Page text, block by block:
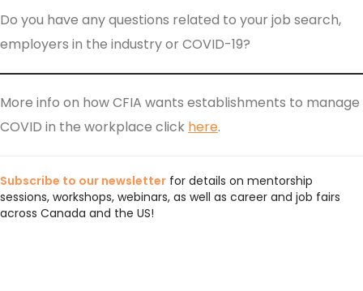
Do you have any questions related to your job search,
employers in the industry or COVID-19?
More info on how CFIA wants establishments to manage
COVID in the workplace click here.
Subscribe to our newsletter for details on mentorship
sessions, workshops, webinars, as well as career and job fairs
across Canada and the US!